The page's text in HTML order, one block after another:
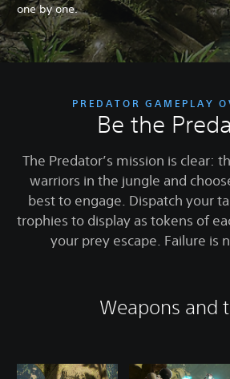
one by one.
PREDATOR GAMEPLAY
Be the
The Predator’s mission is clear:
warriors in the jungle and
best to engage. Dispatch your
trophies to display as tokens of
your prey escape. Failure is
Weapons and